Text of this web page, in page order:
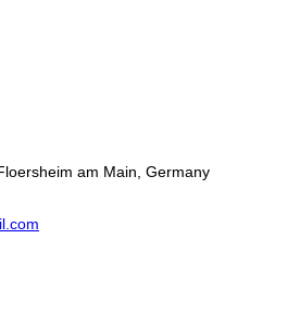
am Main, Germany